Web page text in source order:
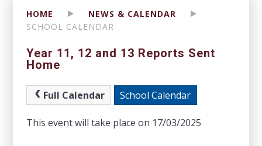
HOME
NEWS & CALENDAR
SCHOOL CALENDAR
Year 11, 12 and 13 Reports Sent
Home
Full Calendar School Calendar
This event will take place on 17/03/2025